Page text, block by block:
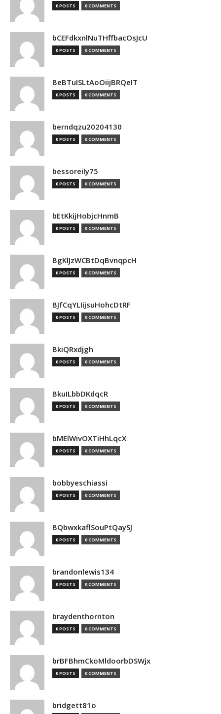
0 POSTS 0 COMMENTS
bCEFdkxnlNuTHffbacOsJcU
0 POSTS 0 COMMENTS
BeBTuISLtAoOiijBRQeIT
0 POSTS 0 COMMENTS
berndqzu20204130
0 POSTS 0 COMMENTS
bessoreily75
0 POSTS 0 COMMENTS
bEtKkijHobjcHnmB
0 POSTS 0 COMMENTS
BgKlJzWCBtDqBvnqpcH
0 POSTS 0 COMMENTS
BJfCqYLIijsuHohcDtRF
0 POSTS 0 COMMENTS
BkiQRxdjgh
0 POSTS 0 COMMENTS
BkuILbbDKdqcR
0 POSTS 0 COMMENTS
bMElWivOXTiHhLqcX
0 POSTS 0 COMMENTS
bobbyeschiassi
0 POSTS 0 COMMENTS
BQbwxkaflSouPtQaySJ
0 POSTS 0 COMMENTS
brandonlewis134
0 POSTS 0 COMMENTS
braydenthornton
0 POSTS 0 COMMENTS
brBFBhmCkoMldoorbDSWjx
0 POSTS 0 COMMENTS
bridgett81o